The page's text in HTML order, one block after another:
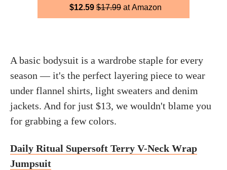
$12.59 $17.99 at Amazon
A basic bodysuit is a wardrobe staple for every
season — it's the perfect layering piece to wear
under flannel shirts, light sweaters and denim
jackets. And for just $13, we wouldn't blame you
for grabbing a few colors.
Daily Ritual Supersoft Terry V-Neck Wrap
Jumpsuit